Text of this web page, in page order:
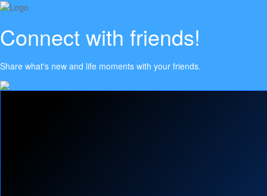
Connect with friends!
Share what's new and life moments with your friends.